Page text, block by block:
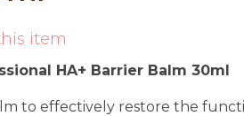
item
HA+ Barrier Balm 30ml
to effectively restore the
type the
you see: